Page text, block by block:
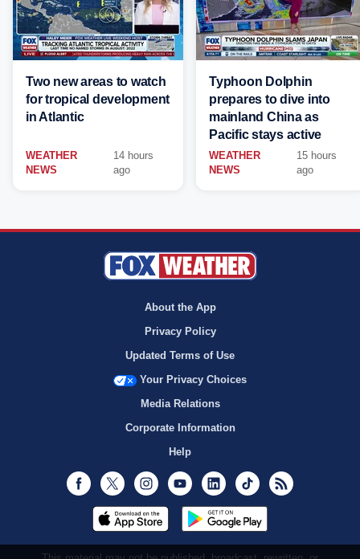
Two new areas to watch
for tropical development
in Atlantic
WEATHER
NEWS
14 hours
ago
Typhoon Dolphin
prepares to dive into
mainland China as
Pacific stays active
WEATHER
NEWS
15 hours
ago
About the App
Privacy Policy
Updated Terms of Use
Your Privacy Choices
Media Relations
Corporate Information
Help
Facebook
Twitter InstagramYoutubeLinkedInTikTok